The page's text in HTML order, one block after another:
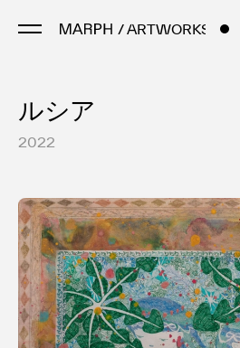
/ ARTWORKS
Artists
Art Fairs & Events
Press Releases
About
ルシア
2022